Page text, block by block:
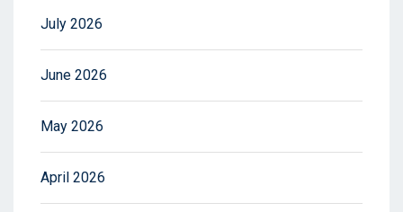
July 2026
June 2026
May 2026
April 2026